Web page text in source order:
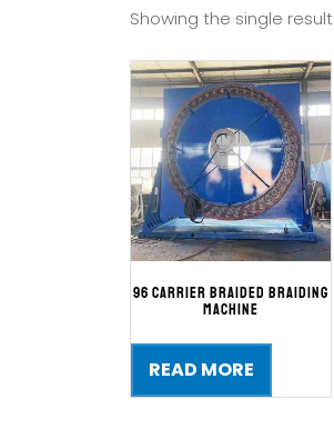
Showing the single result
96 Carrier Braided Braiding
Machine
READ MORE